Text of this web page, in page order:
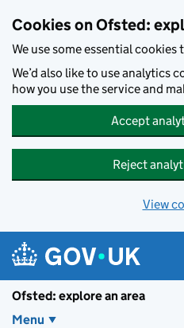
Cookies on Ofsted:
We use some essential
We’d also like to use analytics
how you use the service and
Accept
Reject
View
Ofsted: explore an area
Menu